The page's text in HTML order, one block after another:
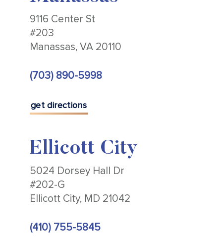
9116 Center St
#203
Manassas, VA 20110
(703) 890-5998
get directions
Ellicott City
5024 Dorsey Hall Dr
#202-G
Ellicott City, MD 21042
(410) 755-5845